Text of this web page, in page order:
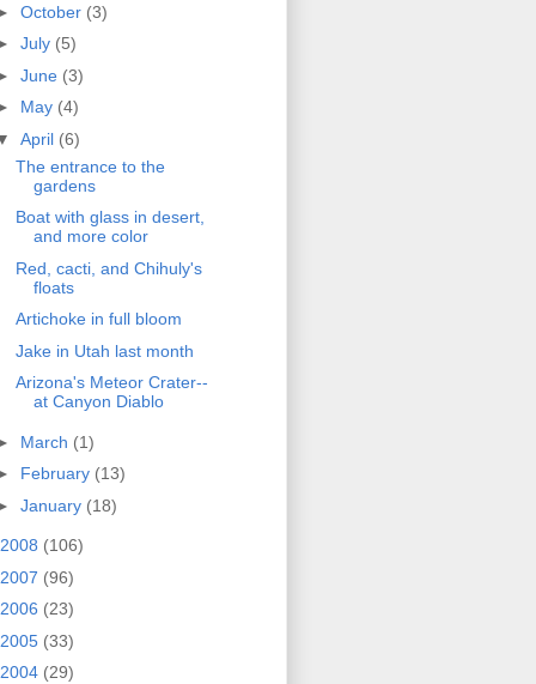
October (3)
July (5)
June (3)
May (4)
April (6)
The entrance to the
gardens
Boat with glass in desert,
and more color
Red, cacti, and Chihuly's
floats
Artichoke in full bloom
Jake in Utah last month
Arizona's Meteor Crater--
at Canyon Diablo
March (1)
February (13)
January (18)
2008 (106)
2007 (96)
2006 (23)
2005 (33)
2004 (29)